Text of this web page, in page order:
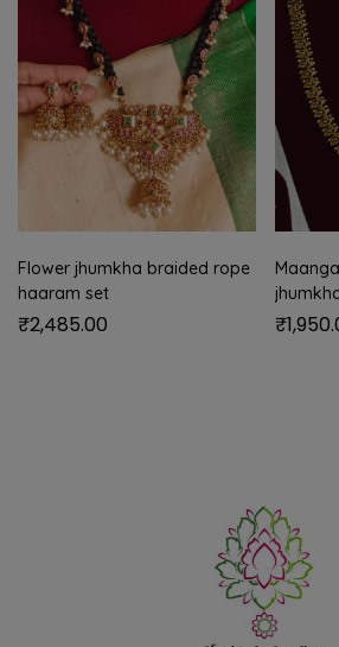
Flower jhumkha braided rope
haaram set
₹2,485.00 ₹